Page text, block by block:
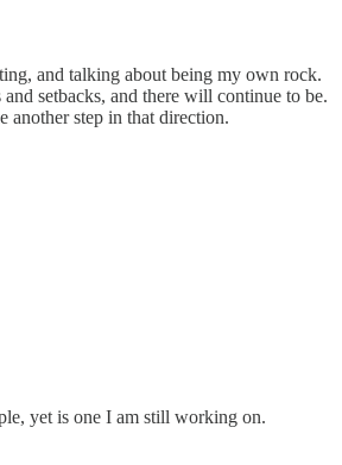
and talking about being my own rock.
and setbacks, and there will continue to be.
another step in that direction.
yet is one I am still working on.